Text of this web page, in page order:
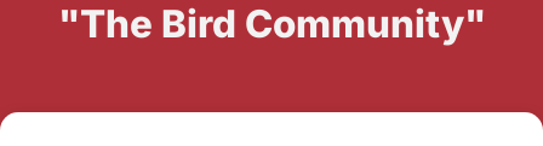
"The Bird Community"